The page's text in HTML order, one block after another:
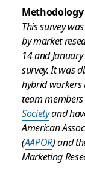
Methodology
This survey
by market
14 and
survey. It was
hybrid workers
team
Societyand
American
(AAPOR) and
Marketing